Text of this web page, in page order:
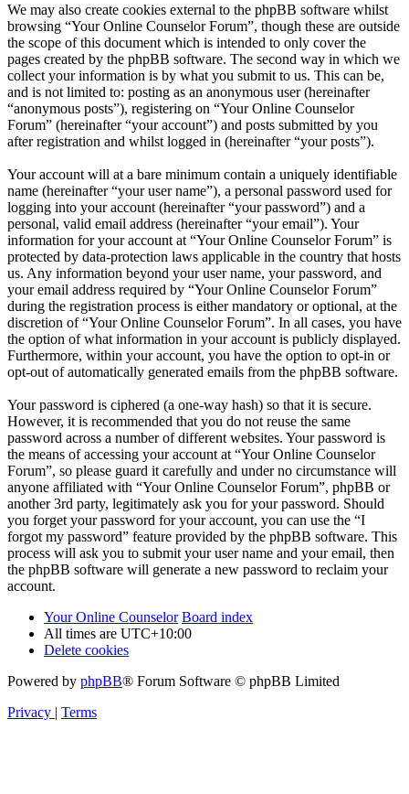
We may also create cookies external to the phpBB software whilst
browsing “Your Online Counselor Forum”, though these are outside
the scope of this document which is intended to only cover the
pages created by the phpBB software. The second way in which we
collect your information is by what you submit to us. This can be,
and is not limited to: posting as an anonymous user (hereinafter
“anonymous posts”), registering on “Your Online Counselor
Forum” (hereinafter “your account”) and posts submitted by you
after registration and whilst logged in (hereinafter “your posts”).
Your account will at a bare minimum contain a uniquely identifiable
name (hereinafter “your user name”), a personal password used for
logging into your account (hereinafter “your password”) and a
personal, valid email address (hereinafter “your email”). Your
information for your account at “Your Online Counselor Forum” is
protected by data-protection laws applicable in the country that hosts
us. Any information beyond your user name, your password, and
your email address required by “Your Online Counselor Forum”
during the registration process is either mandatory or optional, at the
discretion of “Your Online Counselor Forum”. In all cases, you have
the option of what information in your account is publicly displayed.
Furthermore, within your account, you have the option to opt-in or
opt-out of automatically generated emails from the phpBB software.
Your password is ciphered (a one-way hash) so that it is secure.
However, it is recommended that you do not reuse the same
password across a number of different websites. Your password is
the means of accessing your account at “Your Online Counselor
Forum”, so please guard it carefully and under no circumstance will
anyone affiliated with “Your Online Counselor Forum”, phpBB or
another 3rd party, legitimately ask you for your password. Should
you forget your password for your account, you can use the “I
forgot my password” feature provided by the phpBB software. This
process will ask you to submit your user name and your email, then
the phpBB software will generate a new password to reclaim your
account.
Your Online Counselor Board index
All times are UTC+10:00
Delete cookies
Powered by phpBB® Forum Software © phpBB Limited
Privacy | Terms